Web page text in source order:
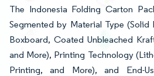
The Indonesia Folding Carton
Segmented by Material Type (Solid
Boxboard, Coated Unbleached
and More), Printing Technology
Printing, and More), and End-